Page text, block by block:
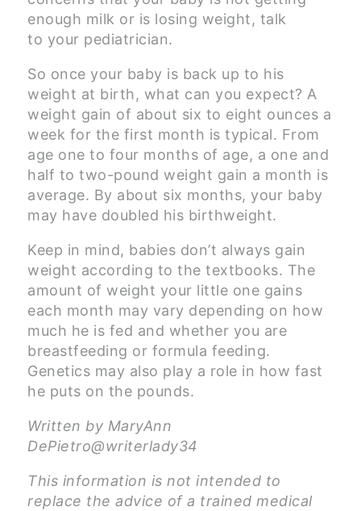
enough milk or is losing weight, talk
to your pediatrician.
So once your baby is back up to his
weight at birth, what can you expect? A
weight gain of about six to eight ounces a
week for the first month is typical. From
age one to four months of age, a one and
half to two-pound weight gain a month is
average. By about six months, your baby
may have doubled his birthweight.
Keep in mind, babies don’t always gain
weight according to the textbooks. The
amount of weight your little one gains
each month may vary depending on how
much he is fed and whether you are
breastfeeding or formula feeding.
Genetics may also play a role in how fast
he puts on the pounds.
Written by MaryAnn
DePietro@writerlady34
This information is not intended to
replace the advice of a trained medical